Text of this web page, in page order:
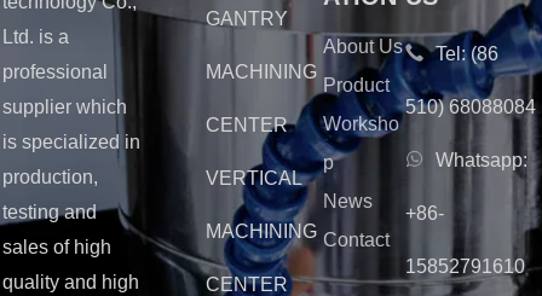
Ltd. is a
professional
supplier which
is specialized in
production,
testing and
sales of high
quality and high
GANTRY
MACHINING
CENTER
VERTICAL
MACHINING
CENTER
About Us
Product
Worksho
p
News
Contact
Tel: (86
510) 68088084
Whatsapp:
+86-
15852791610